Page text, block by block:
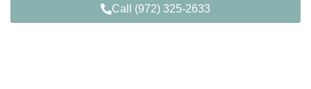
Call (972) 325-2633